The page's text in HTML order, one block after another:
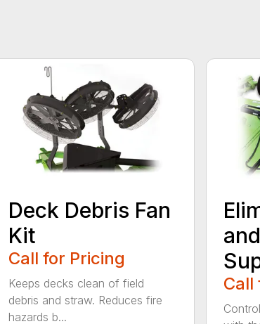
Deck Debris Fan
Kit
Call for Pricing
Keeps decks clean of field
debris and straw. Reduces fire
hazards b...
Call